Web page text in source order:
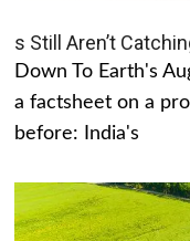
s Still Aren’t
Down To Earth's
a factsheet on a
before: India's